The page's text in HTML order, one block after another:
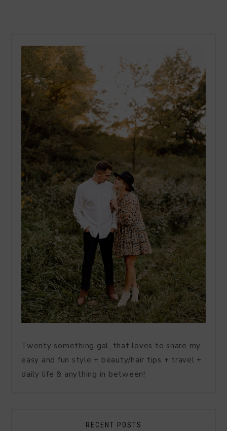
Twenty something gal, that loves to share my
easy and fun style + beauty/hair tips + travel +
daily life & anything in between!
RECENT POSTS